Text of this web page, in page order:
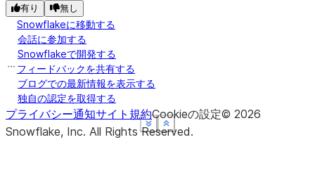
Show less
See more
Show less
See more
Show less
See more
Show less
See more
有り 無し
Snowflakeに移動する
会話に参加する
Snowflakeで開発する
フィードバックを共有する
ブログでの最新情報を表示する
独自の認定を取得する
プライバシー通知サイト規約Cookieの設定© 2026
Snowflake, Inc. All Rights Reserved.